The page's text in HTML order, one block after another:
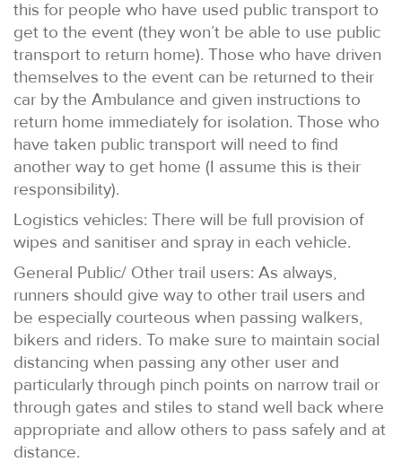
this for people who have used public transport to
get to the event (they won’t be able to use public
transport to return home). Those who have driven
themselves to the event can be returned to their
car by the Ambulance and given instructions to
return home immediately for isolation. Those who
have taken public transport will need to find
another way to get home (I assume this is their
responsibility).
Logistics vehicles: There will be full provision of
wipes and sanitiser and spray in each vehicle.
General Public/ Other trail users: As always,
runners should give way to other trail users and
be especially courteous when passing walkers,
bikers and riders. To make sure to maintain social
distancing when passing any other user and
particularly through pinch points on narrow trail or
through gates and stiles to stand well back where
appropriate and allow others to pass safely and at
distance.